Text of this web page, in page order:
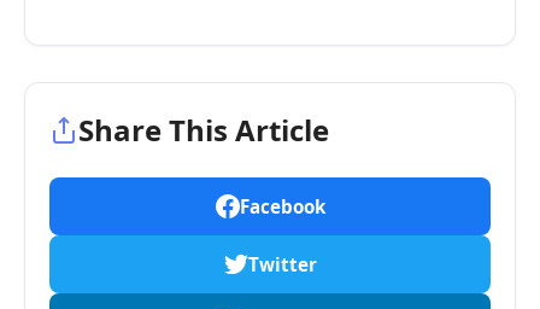
Share This Article
Facebook
Twitter